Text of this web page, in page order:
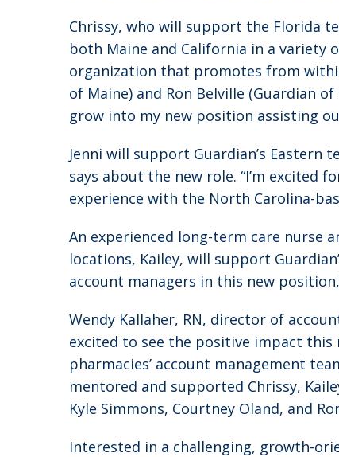
Chrissy, who will support the Florida
both Maine and California in a variety
organization that promotes from
of Maine) and Ron Belville (Guardian
grow into my new position assisting
Jenni will support Guardian’s Eastern
says about the new role. “I’m excited
experience with the North Carolina-
An experienced long-term care nurse
locations, Kailey, will support
account managers in this new
Wendy Kallaher, RN, director of
excited to see the positive impact
pharmacies’ account management
mentored and supported Chrissy,
Kyle Simmons, Courtney Oland, and
Interested in a challenging, growth-